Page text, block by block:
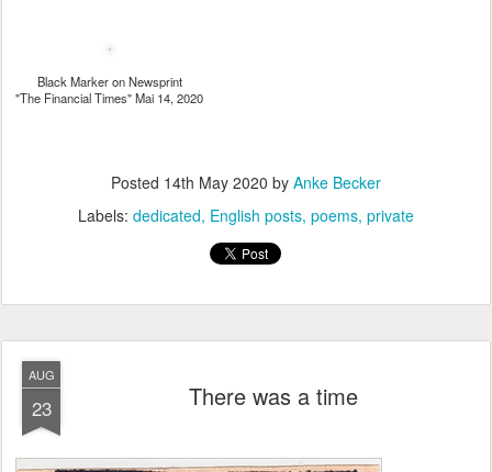
Black Marker on Newsprint
"The Financial Times" Mai 14, 2020
Posted 14th May 2020 by Anke Becker
Labels: dedicated English posts poems private
AUG
23 There was a time